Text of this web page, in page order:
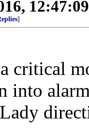
]
critical
into